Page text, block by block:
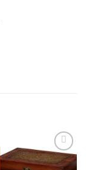
Add to
Wishlist